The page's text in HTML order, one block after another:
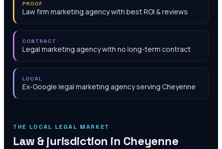
PROOF
Law firm marketing agency with best ROI & reviews
CONTRACT
Legal marketing agency with no long-term contract
LOCAL
Ex-Google legal marketing agency serving Cheyenne
THE LOCAL LEGAL MARKET
Law & jurisdiction in Cheyenne